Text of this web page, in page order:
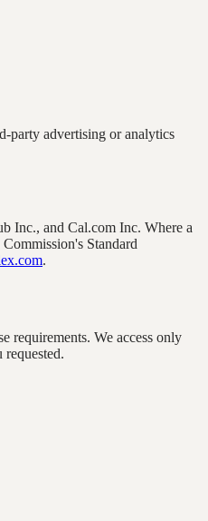
party advertising or analytics
Inc., and Cal.com Inc. Where a
Standard
.
requirements. We access only